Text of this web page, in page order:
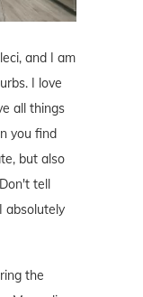
and I am
I love
all things
you find
but also
tell
absolutely
the